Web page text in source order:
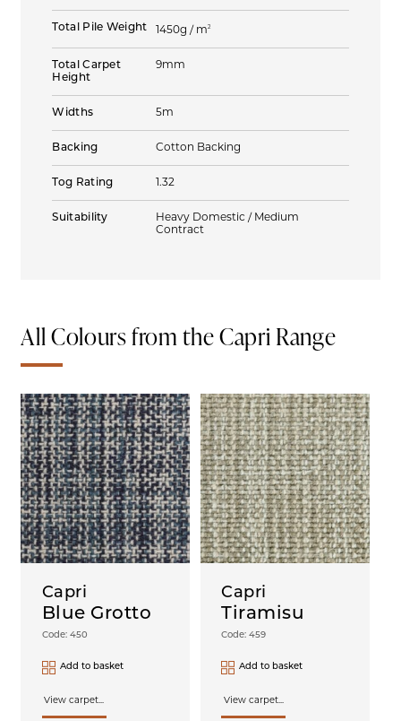
Total Pile Weight 1450g / m2
Total Carpet
Height
9mm
Widths 5m
Backing Cotton Backing
Tog Rating 1.32
Suitability
Heavy Domestic / Medium
Contract
All Colours from the Capri Range
Blue Grotto
Code: 450
Capri
Add to basket
View carpet...
Tiramisu
Code: 459
Capri
Add to basket
View carpet...